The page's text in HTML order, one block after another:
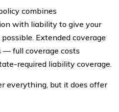
combines
with liability to give your
Extended coverage
— full coverage costs
required liability coverage.
everything, but it does offer